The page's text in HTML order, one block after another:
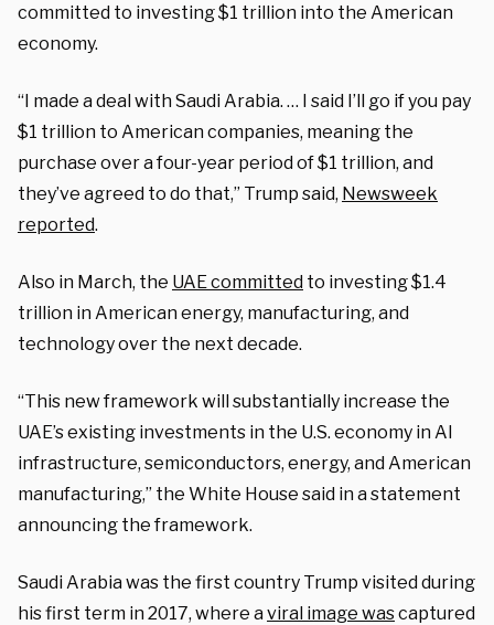
committed to investing $1 trillion into the American
economy.
“I made a deal with Saudi Arabia. … I said I’ll go if you pay
$1 trillion to American companies, meaning the
purchase over a four-year period of $1 trillion, and
they’ve agreed to do that,” Trump said, Newsweek
reported.
Also in March, the UAE committed to investing $1.4
trillion in American energy, manufacturing, and
technology over the next decade.
“This new framework will substantially increase the
UAE’s existing investments in the U.S. economy in AI
infrastructure, semiconductors, energy, and American
manufacturing,” the White House said in a statement
announcing the framework.
Saudi Arabia was the first country Trump visited during
his first term in 2017, where aviral image wascaptured